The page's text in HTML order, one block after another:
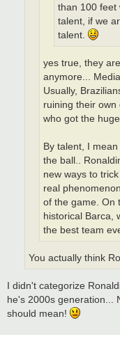
than 100 feet
talent, if we
talent.
yes true, they
anymore...
Usually,
ruining their own
who got the
By talent, I
the ball..
new ways to
real
of the game. On
historical Barca,
the best team
You actually think
I didn't categorize
he's 2000s generation...
should mean!